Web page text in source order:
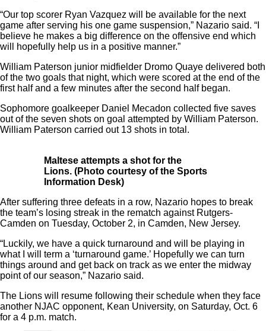
“Our top scorer Ryan Vazquez will be available for the next
game after serving his one game suspension,” Nazario said. “I
believe he makes a big difference on the offensive end which
will hopefully help us in a positive manner.”
William Paterson junior midfielder Dromo Quaye delivered both
of the two goals that night, which were scored at the end of the
first half and a few minutes after the second half began.
Sophomore goalkeeper Daniel Mecadon collected five saves
out of the seven shots on goal attempted by William Paterson.
William Paterson carried out 13 shots in total.
Maltese attempts a shot for the
Lions. (Photo courtesy of the Sports
Information Desk)
After suffering three defeats in a row, Nazario hopes to break
the team’s losing streak in the rematch against Rutgers-
Camden on Tuesday, October 2, in Camden, New Jersey.
“Luckily, we have a quick turnaround and will be playing in
what I will term a ‘turnaround game.’ Hopefully we can turn
things around and get back on track as we enter the midway
point of our season,” Nazario said.
The Lions will resume following their schedule when they face
another NJAC opponent, Kean University, on Saturday, Oct. 6
for a 4 p.m. match.